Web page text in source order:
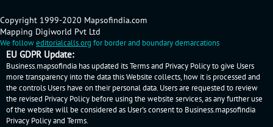
Copyright 1999-2020 Mapsofindia.com
Mapping Digiworld Pvt Ltd
We followeditorialcalls.org for border and boundary demarcations
EU GDPR Update:
Business.mapsofindia has updated its Terms and Privacy Policy to give Users
more transparency into the data this Website collects, how it is processed and
the controls Users have on their personal data. Users are requested to review
the revised Privacy Policy before using the website services, as any further use
of the website will be considered as User's consent to Business.mapsofindia
Privacy Policyand Terms.